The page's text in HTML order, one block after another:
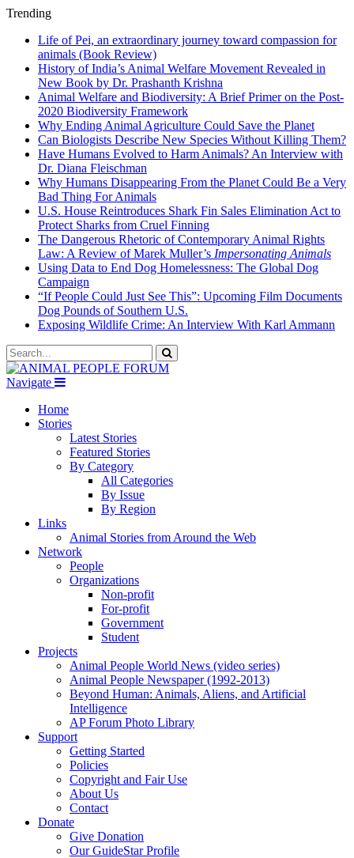
Trending
Life of Pei, an extraordinary journey toward compassion for
animals (Book Review)
History of India’s Animal Welfare Movement Revealed in
New Book by Dr. Prashanth Krishna
Animal Welfare and Biodiversity: A Brief Primer on the Post-
2020 Biodiversity Framework
Why Ending Animal Agriculture Could Save the Planet
Can Biologists Describe New Species Without Killing Them?
Have Humans Evolved to Harm Animals? An Interview with
Dr. Diana Fleischman
Why Humans Disappearing From the Planet Could Be a Very
Bad Thing For Animals
U.S. House Reintroduces Shark Fin Sales Elimination Act to
Protect Sharks from Cruel Finning
The Dangerous Rhetoric of Contemporary Animal Rights
Law: A Review of Marek Muller’s Impersonating Animals
Using Data to End Dog Homelessness: The Global Dog
Campaign
“If People Could Just See This”: Upcoming Film Documents
Dog Pounds of Southern U.S.
Exposing Wildlife Crime: An Interview With Karl Ammann
Navigate
Home
Stories
Latest Stories
Featured Stories
By Category
All Categories
By Issue
By Region
Links
Animal Stories from Around the Web
Network
People
Organizations
Non-profit
For-profit
Government
Student
Projects
Animal People World News (video series)
Animal People Newspaper (1992-2013)
Beyond Human: Animals, Aliens, and Artificial
Intelligence
AP Forum Photo Library
Support
Getting Started
Policies
Copyright and Fair Use
About Us
Contact
Donate
Give Donation
Our GuideStar Profile